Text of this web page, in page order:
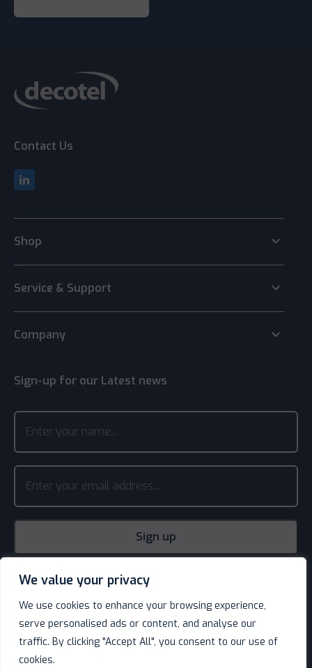
We value your privacy
We use cookies to enhance your browsing experience,
serve personalised ads or content, and analyse our
traffic. By clicking "Accept All", you consent to our use of
cookies.
Contact Us
Shop keyboard_arrow_down
Service & Support keyboard_arrow_down
Company keyboard_arrow_down
Sign-up for our Latest news
© Decotel Ltd | Hotel Supplies 2026. All rights reserved.